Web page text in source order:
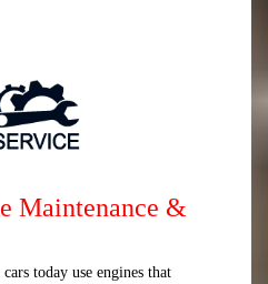
Maintenance &
today use engines that